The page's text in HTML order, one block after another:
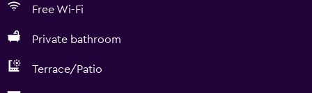
Free Wi-Fi
Private bathroom
Terrace/Patio